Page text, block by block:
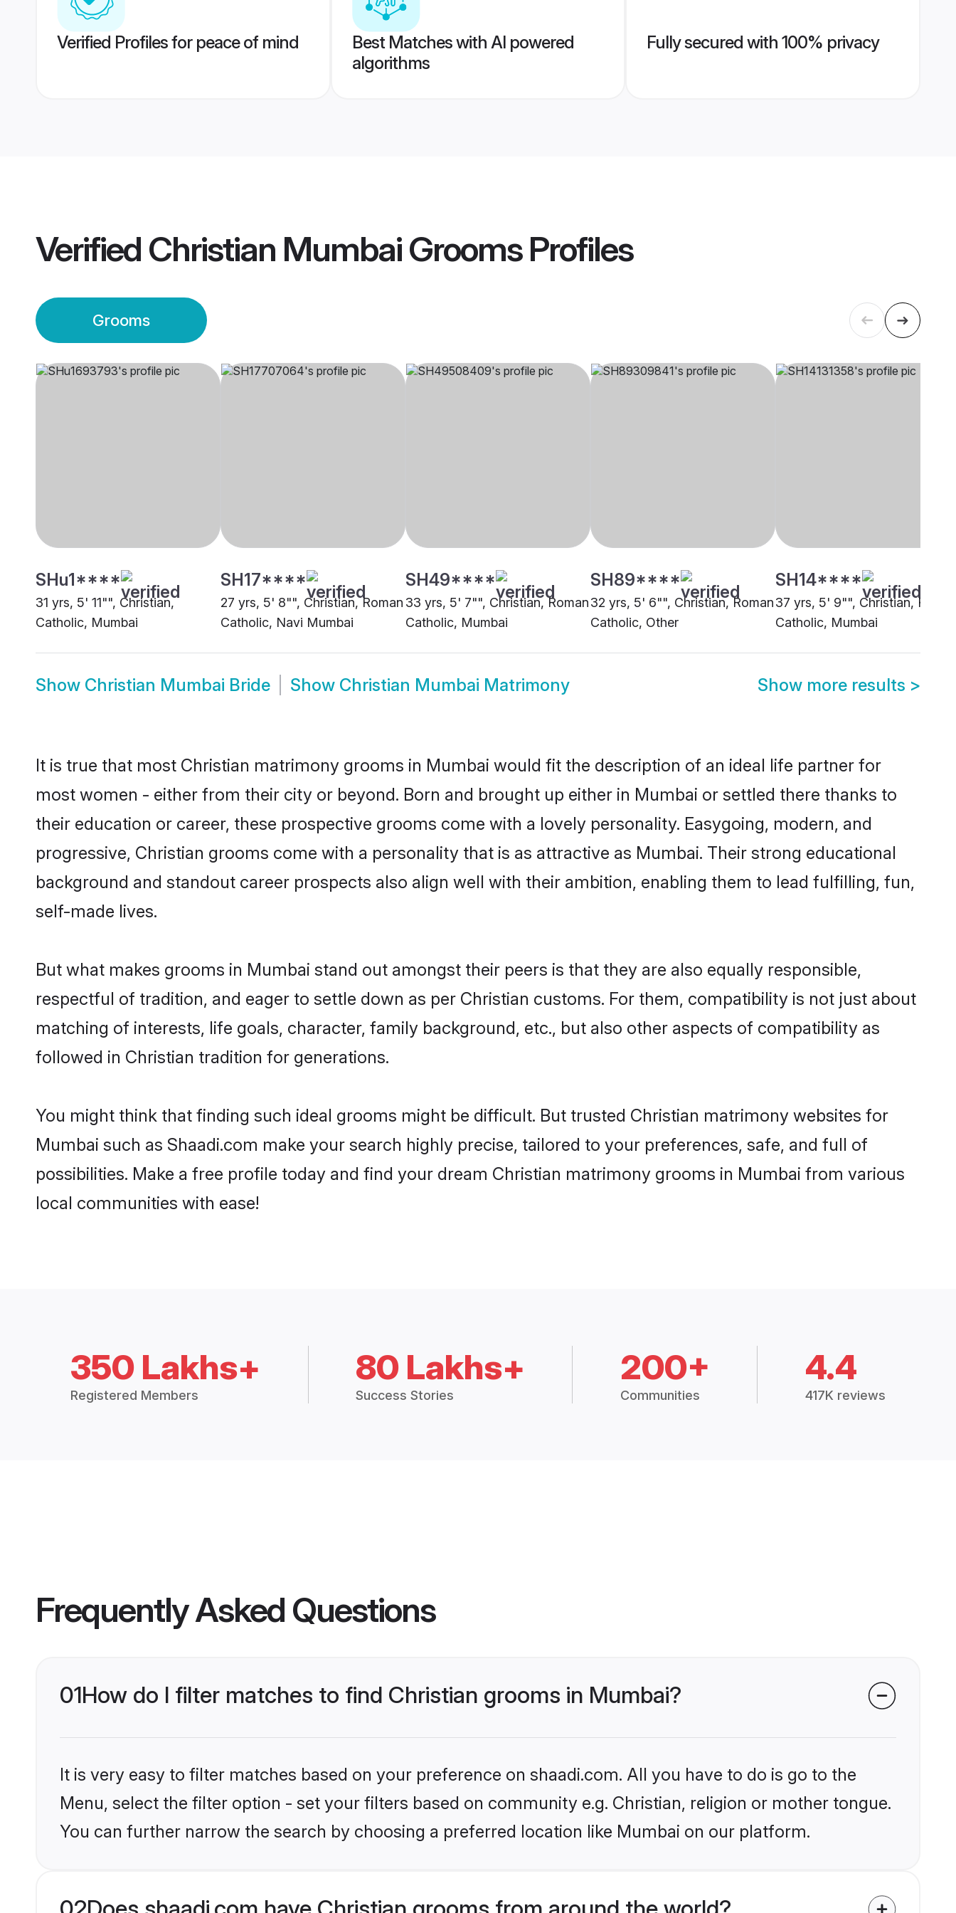
Verified Profiles for peace of mind
Best Matches with AI powered
algorithms
Fully secured with 100% privacy
Verified Christian Mumbai GroomsProfiles
Grooms
SHu1****
31 yrs, 5' 11"", Christian,
Catholic, Mumbai
SH17****
27 yrs, 5' 8"", Christian, Roman
Catholic, Navi Mumbai
SH49****
33 yrs, 5' 7"", Christian, Roman
Catholic, Mumbai
SH89****
32 yrs, 5' 6"", Christian, Roman
Catholic, Other
SH14****
37 yrs, 5' 9"", Christian,
Catholic, Mumbai
Show Christian Mumbai Bride Show Christian Mumbai Matrimony Show more results >
It is true that most Christian matrimony grooms in Mumbai would fit the description of an ideal life partner for
most women - either from their city or beyond. Born and brought up either in Mumbai or settled there thanks to
their education or career, these prospective grooms come with a lovely personality. Easygoing, modern, and
progressive, Christian grooms come with a personality that is as attractive as Mumbai. Their strong educational
background and standout career prospects also align well with their ambition, enabling them to lead fulfilling, fun,
self-made lives.
But what makes grooms in Mumbai stand out amongst their peers is that they are also equally responsible,
respectful of tradition, and eager to settle down as per Christian customs. For them, compatibility is not just about
matching of interests, life goals, character, family background, etc., but also other aspects of compatibility as
followed in Christian tradition for generations.
You might think that finding such ideal grooms might be difficult. But trusted Christian matrimony websites for
Mumbai such as Shaadi.com make your search highly precise, tailored to your preferences, safe, and full of
possibilities. Make a free profile today and find your dream Christian matrimony grooms in Mumbai from various
local communities with ease!
350 Lakhs+
Registered Members
80 Lakhs+
Success Stories
200+
Communities
4.4
417K reviews
Frequently Asked Questions
01How do I filter matches to find Christian grooms in Mumbai?
It is very easy to filter matches based on your preference on shaadi.com. All you have to do is go to the
Menu, select the filter option - set your filters based on community e.g. Christian, religion or mother tongue.
You can further narrow the search by choosing a preferred location like Mumbai on our platform.